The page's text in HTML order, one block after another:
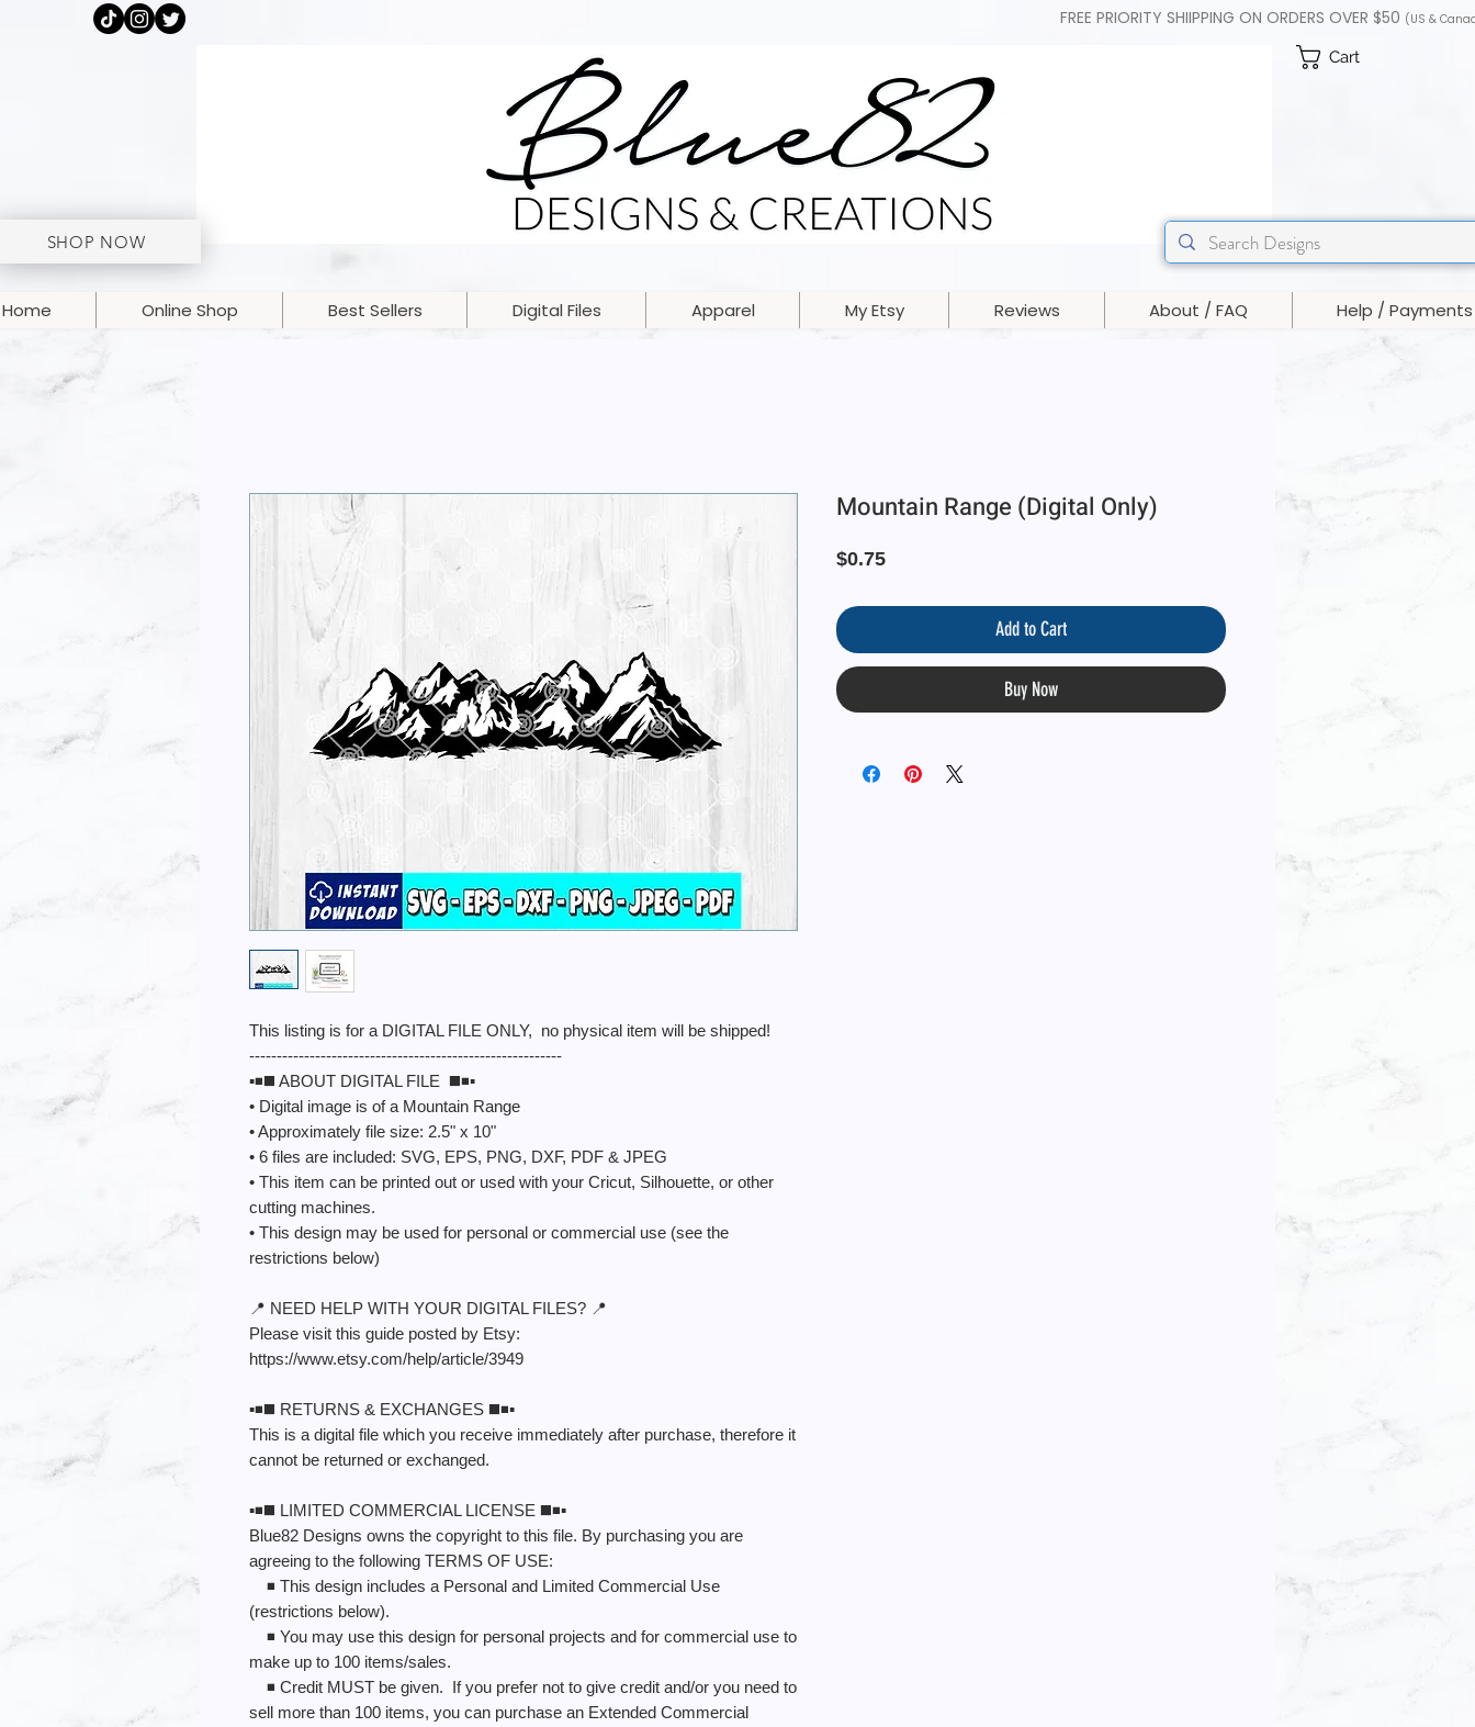
FREE PRIORITY SHIIPPING ON ORDERS OVER $50 (US &
Cart
SHOP NOW
Home Online Shop Best Sellers Digital Files Apparel My Etsy Reviews About / FAQ Help / Payments
This listing is for a DIGITAL FILE ONLY, no physical item will be shipped!
---------------------------------------------------------
▪️◾️◼️ ABOUT DIGITAL FILE ◼️◾️▪️
• Digital image is of a Mountain Range
• Approximately file size: 2.5" x 10"
• 6 files are included: SVG, EPS, PNG, DXF, PDF & JPEG
• This item can be printed out or used with your Cricut, Silhouette, or other
cutting machines.
• This design may be used for personal or commercial use (see the
restrictions below)
📍 NEED HELP WITH YOUR DIGITAL FILES? 📍
Please visit this guide posted by Etsy:
https://www.etsy.com/help/article/3949
▪️◾️◼️ RETURNS & EXCHANGES ◼️◾️▪️
This is a digital file which you receive immediately after purchase, therefore it
cannot be returned or exchanged.
▪️◾️◼️ LIMITED COMMERCIAL LICENSE ◼️◾️▪️
Blue82 Designs owns the copyright to this file. By purchasing you are
agreeing to the following TERMS OF USE:
◾️ This design includes a Personal and Limited Commercial Use
(restrictions below).
◾️ You may use this design for personal projects and for commercial use to
make up to 100 items/sales.
◾️ Credit MUST be given. If you prefer not to give credit and/or you need to
sell more than 100 items, you can purchase an Extended Commercial
Mountain Range (Digital Only)
$0.75Price
Add to Cart
Buy Now